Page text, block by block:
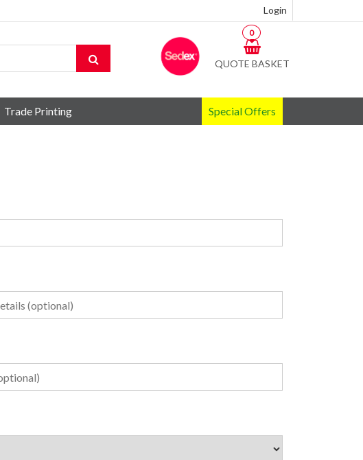
Login
QUOTE BASKET
0
Trade Printing Special Offers